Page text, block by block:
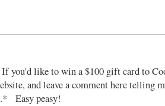
you'd like to win a $100 gift card to
and leave a comment here telling
Easy peasy!